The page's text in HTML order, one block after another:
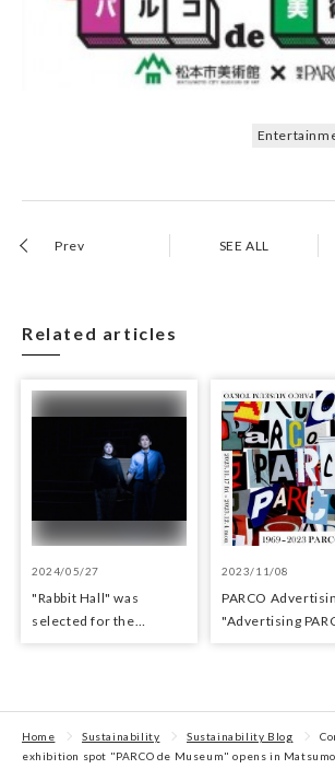
Prev SEE ALL
Related articles
2024/05/27
"Rabbit Hall" was
selected for the
2023/11/08
PARCO
"Adverti​sing​
Home Sustainability Sustainability Blog
exhibition spot "PARCO de Museum" opens in